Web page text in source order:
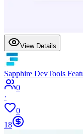
View Details
Sapphire DevTools
0
·
0
18